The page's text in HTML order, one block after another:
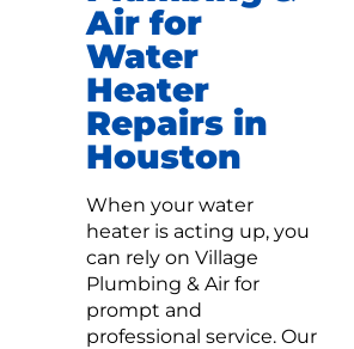
Air for
Water
Heater
Repairs in
Houston
When your water
heater is acting up, you
can rely on Village
Plumbing & Air for
prompt and
professional service. Our